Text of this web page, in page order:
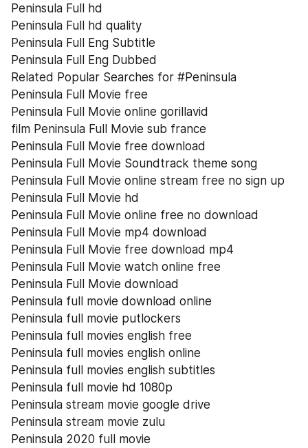
Peninsula Full hd
Peninsula Full hd quality
Peninsula Full Eng Subtitle
Peninsula Full Eng Dubbed
Related Popular Searches for #Peninsula
Peninsula Full Movie free
Peninsula Full Movie online gorillavid
film Peninsula Full Movie sub france
Peninsula Full Movie free download
Peninsula Full Movie Soundtrack theme song
Peninsula Full Movie online stream free no sign up
Peninsula Full Movie hd
Peninsula Full Movie online free no download
Peninsula Full Movie mp4 download
Peninsula Full Movie free download mp4
Peninsula Full Movie watch online free
Peninsula Full Movie download
Peninsula full movie download online
Peninsula full movie putlockers
Peninsula full movies english free
Peninsula full movies english online
Peninsula full movies english subtitles
Peninsula full movie hd 1080p
Peninsula stream movie google drive
Peninsula stream movie zulu
Peninsula 2020 full movie